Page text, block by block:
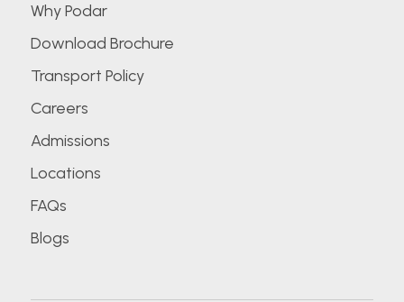
Why Podar
Download Brochure
Transport Policy
Careers
Admissions
Locations
FAQs
Blogs